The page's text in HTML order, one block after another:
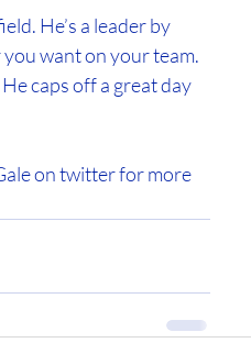
He’s a leader by
want on your team.
caps off a great day
on twitter for more